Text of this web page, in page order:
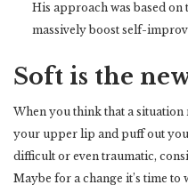
His approach was based
massively boost self-
Soft is the
When you think that a
your upper lip and puff out
difficult or even traumatic,
Maybe for a change it’s time